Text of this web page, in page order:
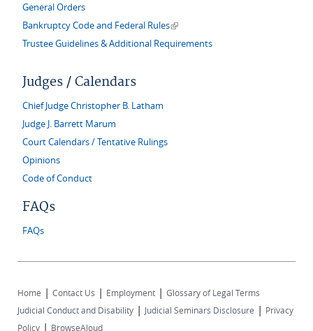
General Orders
Bankruptcy Code and Federal Rules(link is external)
Trustee Guidelines & Additional Requirements
Judges / Calendars
Chief Judge Christopher B. Latham
Judge J. Barrett Marum
Court Calendars / Tentative Rulings
Opinions
Code of Conduct
FAQs
FAQs
Home | Contact Us | Employment | Glossary of Legal Terms
Judicial Conduct and Disability | Judicial Seminars Disclosure | Privacy
Policy | BrowseAloud